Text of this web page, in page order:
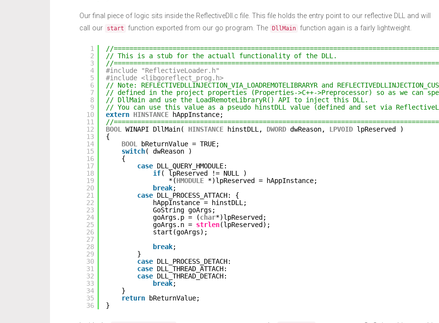
Our final piece of logic sits inside the ReflectiveDll.c file. This file holds the entry point to our reflective DLL and will
call our
start function exported from our go program. The DllMain function again is a fairly lightweight.
1
2
3
4
5
6
7
8
9
10
11
12
13
14
15
16
17
18
19
20
21
22
23
24
25
26
27
28
29
30
31
32
33
34
35
36
//
// This is a stub for the actuall functionality of the DLL.
//
#include "ReflectiveLoader.h"
#include <libgoreflect_prog.h>
// Note: REFLECTIVEDLLINJECTION_VIA_LOADREMOTELIBRARYR and
// defined in the project properties (Properties->C++->Preprocessor) so as we can
// DllMain and use the LoadRemoteLibraryR() API to inject this DLL.
// You can use this value as a pseudo hinstDLL value (defined and set via
extern HINSTANCE
hAppInstance;
//
BOOL
WINAPI DllMain( HINSTANCE hinstDLL, DWORD dwReason, LPVOID lpReserved )
{
BOOL
bReturnValue = TRUE;
switch( dwReason )
{
case DLL_QUERY_HMODULE:
if( lpReserved != NULL )
*(HMODULE *)lpReserved = hAppInstance;
break;
case DLL_PROCESS_ATTACH: {
hAppInstance = hinstDLL;
GoString goArgs;
goArgs.p = (char*)lpReserved;
goArgs.n = strlen(lpReserved);
start(goArgs);
break;
}
case DLL_PROCESS_DETACH:
case DLL_THREAD_ATTACH:
case DLL_THREAD_DETACH:
break;
}
return
bReturnValue;
}